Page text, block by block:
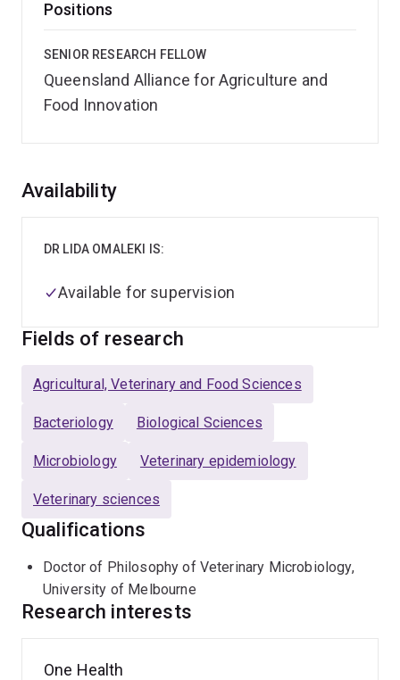
Positions
SENIOR RESEARCH FELLOW
Queensland Alliance for Agriculture and
Food Innovation
Overview
Availability
DR LIDA OMALEKI IS:
Available for supervision
Fields of research
Agricultural, Veterinary and Food Sciences
Bacteriology Biological Sciences
Microbiology Veterinary epidemiology
Veterinary sciences
Qualifications
Doctor of Philosophy of Veterinary Microbiology,
University of Melbourne
Research interests
One Health